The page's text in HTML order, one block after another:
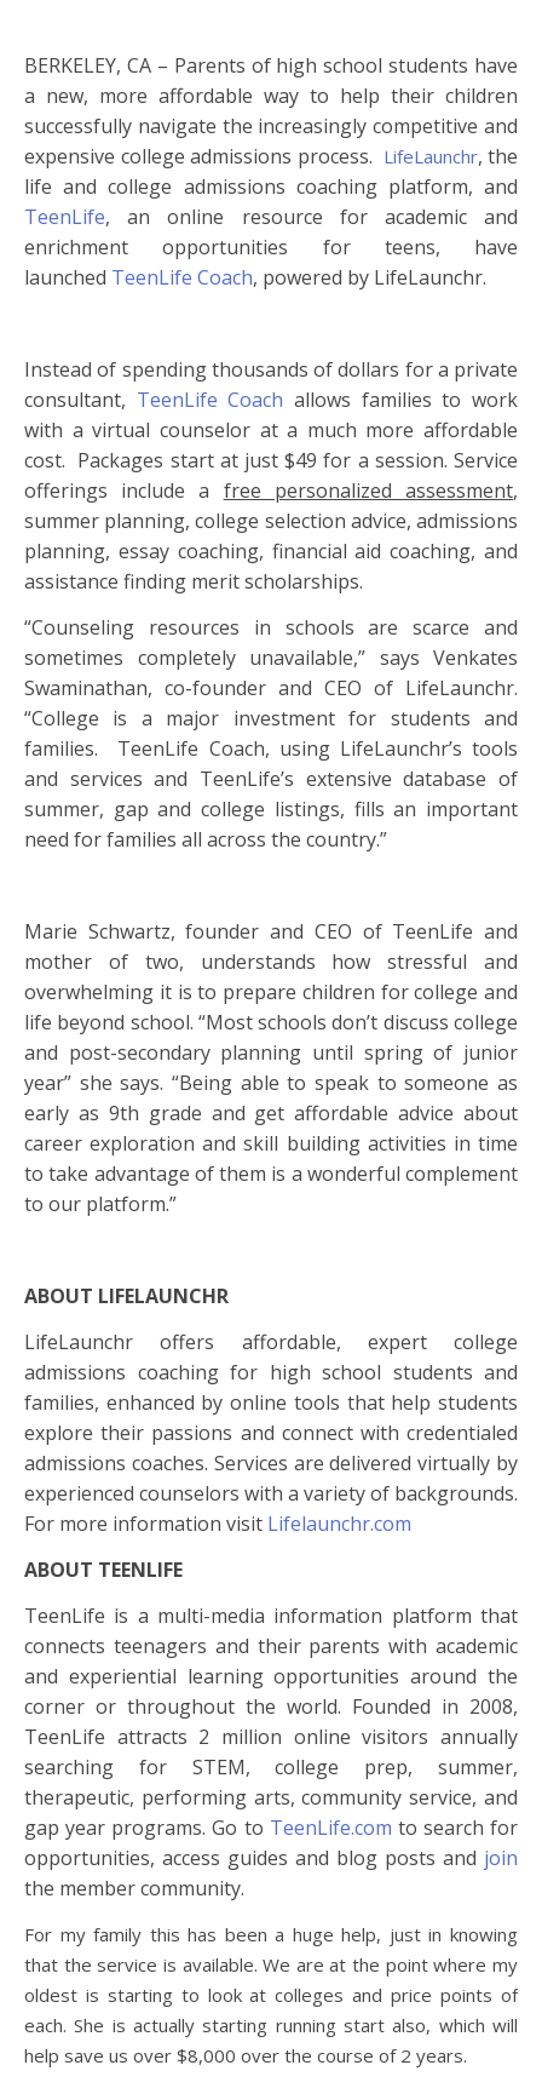
BERKELEY, CA – Parents of high school students have
a new, more affordable way to help their children
successfully navigate the increasingly competitive and
expensive college admissions process. LifeLaunchr, the
life andcollege admissions coaching platform, and
TeenLife, an online resource for academic and
enrichment opportunities for teens, have
launched TeenLife Coach, powered by LifeLaunchr.
Instead of spending thousands of dollars for a private
consultant, TeenLife Coach allows families to work
with a virtual counselor at a much more affordable
cost. Packages start at just $49 for a session. Service
offerings include a free personalized assessment,
summer planning,college selection advice,admissions
planning, essay coaching, financial aid coaching, and
assistance finding merit scholarships.
“Counseling resources in schools are scarce and
sometimes completely unavailable,” says Venkates
Swaminathan, co-founder and CEO of LifeLaunchr.
“College is a major investment for students and
families. TeenLife Coach, using LifeLaunchr’s tools
and services and TeenLife’s extensive database of
summer, gap andcollege listings, fills an important
need for families all across the country.”
Marie Schwartz, founder and CEO of TeenLife and
mother of two, understands how stressful and
overwhelming it is to prepare children forcollege and
life beyond school. “Most schools don’t discuss college
and post-secondary planning until spring of junior
year” she says. “Being able to speak to someone as
early as 9th grade and get affordable advice about
career exploration and skill building activities in time
to take advantage of them is a wonderful complement
to our platform.”
ABOUT LIFELAUNCHR
LifeLaunchr offers affordable, expert college
admissions coaching for high school students and
families, enhanced by online tools that help students
explore their passions and connect with credentialed
admissions coaches. Services are delivered virtually by
experienced counselors with a variety of backgrounds.
For more information visit Lifelaunchr.com
ABOUT TEENLIFE
TeenLife is a multi-media information platform that
connects teenagers and their parents with academic
and experiential learning opportunities around the
corner or throughout the world. Founded in 2008,
TeenLife attracts 2 million online visitors annually
searching for STEM,college prep, summer,
therapeutic, performing arts, community service, and
gap year programs. Go to TeenLife.com to search for
opportunities, access guides and blog posts and join
the member community.
For my family this has been a huge help, just in knowing
that the service is available. We are at the point where my
oldest is starting to look at colleges and price points of
each. She is actually starting running start also, which will
help save us over $8,000 over the course of 2 years.